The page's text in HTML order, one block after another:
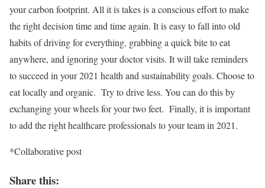
your carbon footprint. All it is takes is a conscious effort to make
the right decision time and time again. It is easy to fall into old
habits of driving for everything, grabbing a quick bite to eat
anywhere, and ignoring your doctor visits. It will take reminders
to succeed in your 2021 health and sustainability goals. Choose to
eat locally and organic. Try to drive less. You can do this by
exchanging your wheels for your two feet. Finally, it is important
to add the right healthcare professionals to your team in 2021.
*Collaborative post
Share this: